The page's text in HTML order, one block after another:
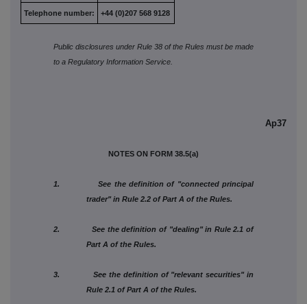
Telephone number: +44 (0)207 568 9128
Public disclosures under Rule 38 of the Rules must be made
to a Regulatory Information Service.
Ap37
NOTES ON FORM 38.5(a)
1. See the definition of "connected principal
trader" in Rule 2.2 of Part A of the Rules.
2. See the definition of "dealing" in Rule 2.1 of
Part A of the Rules.
3. See the definition of "relevant securities" in
Rule 2.1 of Part A of the Rules.